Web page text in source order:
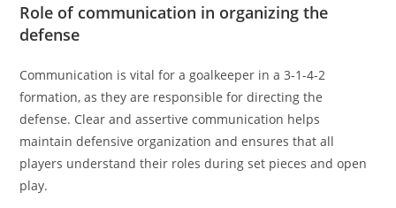
Role of communication in organizing the
defense
Communication is vital for a goalkeeper in a 3-1-4-2
formation, as they are responsible for directing the
defense. Clear and assertive communication helps
maintain defensive organization and ensures that all
players understand their roles during set pieces and open
play.